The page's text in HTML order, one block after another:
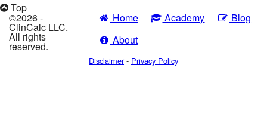
Top
©2026 -
ClinCalc LLC.
All rights
reserved.
Home Academy
Blog
About
Disclaimer- Privacy Policy